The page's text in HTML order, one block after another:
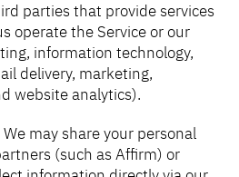
parties that provide services
operate the Service or our
information technology,
delivery, marketing,
website analytics).
We may share your personal
(such as Affirm) or